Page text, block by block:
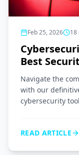
Feb 25, 2026 18
Best
Navigate the
with our
cybersecurity
READ ARTICLE